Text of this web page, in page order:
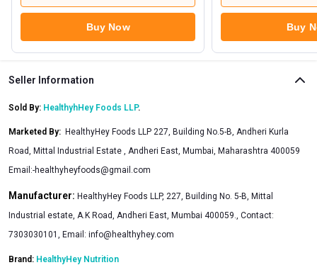
Buy Now Buy
Seller Information
Sold By: HealthyhHey Foods LLP.
Marketed By: HealthyHey Foods LLP 227, Building No.5-B, Andheri Kurla
Road, Mittal Industrial Estate , Andheri East, Mumbai, Maharashtra 400059
Email:-healthyheyfoods@gmail.com
Manufacturer: HealthyHey Foods LLP, 227, Building No. 5-B, Mittal
Industrial estate, A.K Road, Andheri East, Mumbai 400059., Contact:
7303030101, Email: info@healthyhey.com
Brand: HealthyHey Nutrition